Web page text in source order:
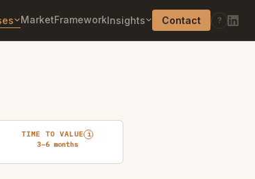
MarketFrameworkInsights Contact ?
TIME TO VALUE i
3–6 months